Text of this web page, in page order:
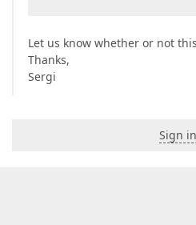
Let us know whether or not
Thanks,
Sergi
Sign